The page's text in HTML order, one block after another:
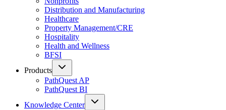
Distribution and Manufacturing
Healthcare
Property Management/CRE
Hospitality
Health and Wellness
BFSI
Products
PathQuest AP
PathQuest BI
Knowledge Center